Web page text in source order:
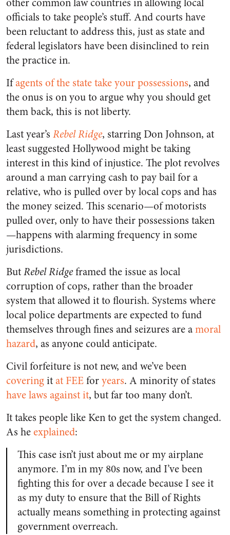
officials to take people’s stuff. And courts have
been reluctant to address this, just as state and
federal legislators have been disinclined to rein
the practice in.
Ifagents of the state take your possessions, and
the onus is on you to argue why you should get
them back, this is not liberty.
Last year’s Rebel Ridge, starring Don Johnson, at
least suggested Hollywood might be taking
interest in this kind of injustice. The plot revolves
around a man carrying cash to pay bail for a
relative, who is pulled over by local cops and has
the money seized. This scenario—of motorists
pulled over, only to have their possessions taken
—happens with alarming frequency in some
jurisdictions.
ButRebel Ridgeframed the issue as local
corruption of cops, rather than the broader
system that allowed it to flourish. Systems where
local police departments are expected to fund
themselves through fines and seizures are amoral
hazard, as anyone could anticipate.
Civil forfeiture is not new, and we’ve been
coveringitat FEEforyears. A minority of states
have laws against it, but far too many don’t.
It takes people like Ken to get the system changed.
As heexplained:
This case isn’t just about me or my airplane
anymore. I’m in my 80s now, and I’ve been
fighting this for over a decade because I see it
as my duty to ensure that the Bill of Rights
actually means something in protecting against
government overreach.